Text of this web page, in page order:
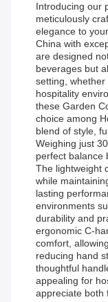
Introducing our
meticulously
elegance to
China with
are designed
beverages but
setting,
hospitality
these Garden
choice among
blend of style,
Weighing just
perfect balance
The lightweight
while
lasting
environments
durability and
ergonomic C-
comfort,
reducing hand
thoughtful
appealing for
appreciate both